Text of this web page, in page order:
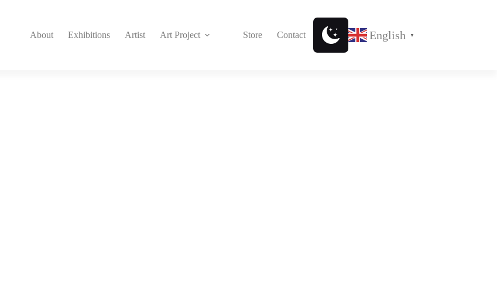
About Exhibitions Artist Art Project Store Contact English ▼